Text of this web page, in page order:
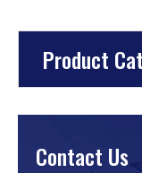
Product
Contact Us